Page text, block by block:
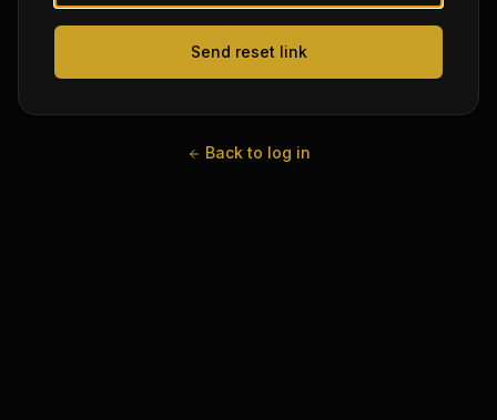
Send reset link
Back to log in